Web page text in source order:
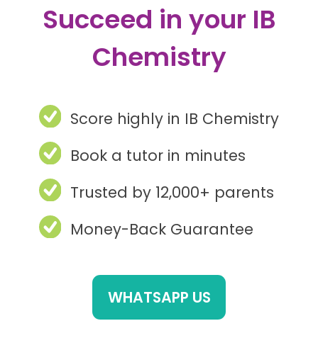
Succeed in your IB
Chemistry
Score highly in IB Chemistry
Book a tutor in minutes
Trusted by 12,000+ parents
Money-Back Guarantee
WHATSAPP US